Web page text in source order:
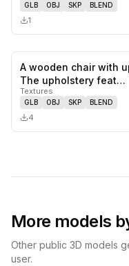
GLB OBJ SKP BLEND
1
A wooden chair with
The upholstery feat…
Textures
GLB OBJ SKP BLEND
4
More models
Other public 3D models
user.